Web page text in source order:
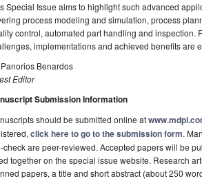
Special Issue aims to highlight such advanced
process modeling and simulation, process
control, automated part handling and inspection.
implementations and achieved benefits are
Benardos
Editor
Submission Information
should be submitted online at
click here to go to the submission form.
check are peer-reviewed. Accepted papers will be
together on the special issue website. Research
papers, a title and short abstract (about 250